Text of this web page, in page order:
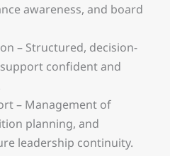
awareness, and board
– Structured, decision-
confident and
– Management of
planning, and
leadership continuity.